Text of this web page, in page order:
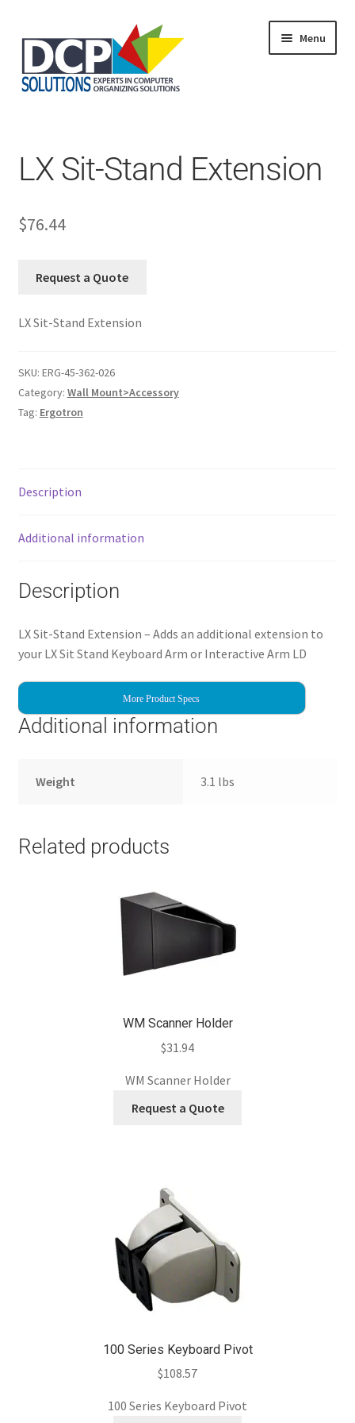
Menu
Services
LX Sit-Stand Extension
$76.44
Request a Quote
LX Sit-Stand Extension
SKU: ERG-45-362-026
Category: Wall Mount>Accessory
Tag: Ergotron
Description
Additional information
Description
LX Sit-Stand Extension – Adds an additional extension to
your LX Sit Stand Keyboard Arm or Interactive Arm LD
More Product Specs
Additional information
Weight 3.1 lbs
Related products
WM Scanner Holder
$31.94
WM Scanner Holder
Request a Quote
100 Series Keyboard Pivot
$108.57
100 Series Keyboard Pivot